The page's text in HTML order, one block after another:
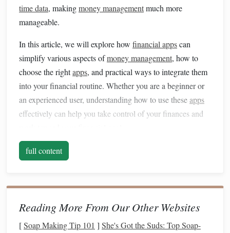
time data, makingmoney managementmuch more
manageable.
In this article, we will explore how financial appscan
simplify various aspects ofmoney management, how to
choose the rightapps, and practical ways to integrate them
into your financial routine. Whether you are a beginner or
an experienced user, understanding how to use theseapps
effectively can help you take control of your finances and
The Importance of
Management
Beforedivinginto the specifics offinancial apps, it is
Properfinancial managementcan help you achieve a
variety ofgoals, such as:
full content
Reading More From Our Other Websites
[Soap Making Tip 101 ] She's Got the Suds: Top Soap-